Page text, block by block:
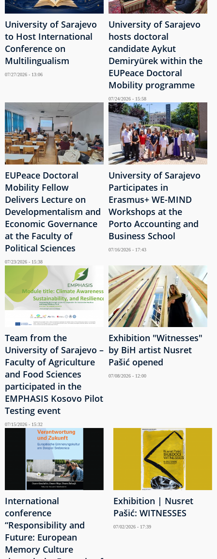
University of Sarajevo
to Host International
Conference on
Multilingualism
07/27/2026 - 13:06
University of Sarajevo
hosts doctoral
candidate Aykut
Demiryürek within the
EUPeace Doctoral
Mobility programme
07/24/2026 - 15:58
EUPeace Doctoral
Mobility Fellow
Delivers Lecture on
Developmentalism and
Economic Governance
at the Faculty of
Political Sciences
07/23/2026 - 15:38
University of Sarajevo
Participates in
Erasmus+ WE-MIND
Workshops at the
Porto Accounting and
Business School
07/16/2026 - 17:43
Team from the
University of Sarajevo –
Faculty of Agriculture
and Food Sciences
participated in the
EMPHASIS Kosovo Pilot
Testing event
07/15/2026 - 15:32
Exhibition "Witnesses"
by BiH artist Nusret
Pašić opened
07/08/2026 - 12:00
International
conference
“Responsibility and
Future: European
Memory Culture
Exhibition | Nusret
Pašić: WITNESSES
07/02/2026 - 17:39